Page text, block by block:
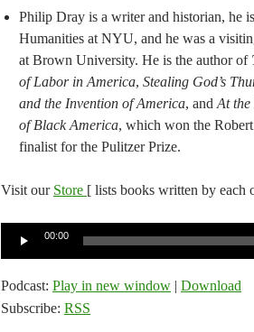
Philip Dray​ is a writer and historian, he
Humanities at NYU, and he was a
at Brown University​. He​ is the author of
of Labor in America​,​ Stealing God’s
and the Invention of America​, ​and At
of Black America, which won the
finalist for the Pulitzer Prize.
Visit our Store [ lists books written by each
00:00
Podcast: Play in new window | Download
Subscribe: RSS